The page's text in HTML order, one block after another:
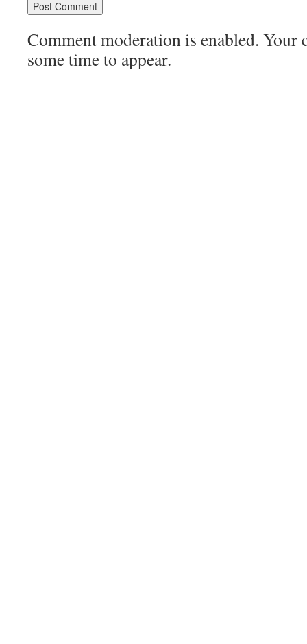
Comment moderation is enabled. Your
some time to appear.